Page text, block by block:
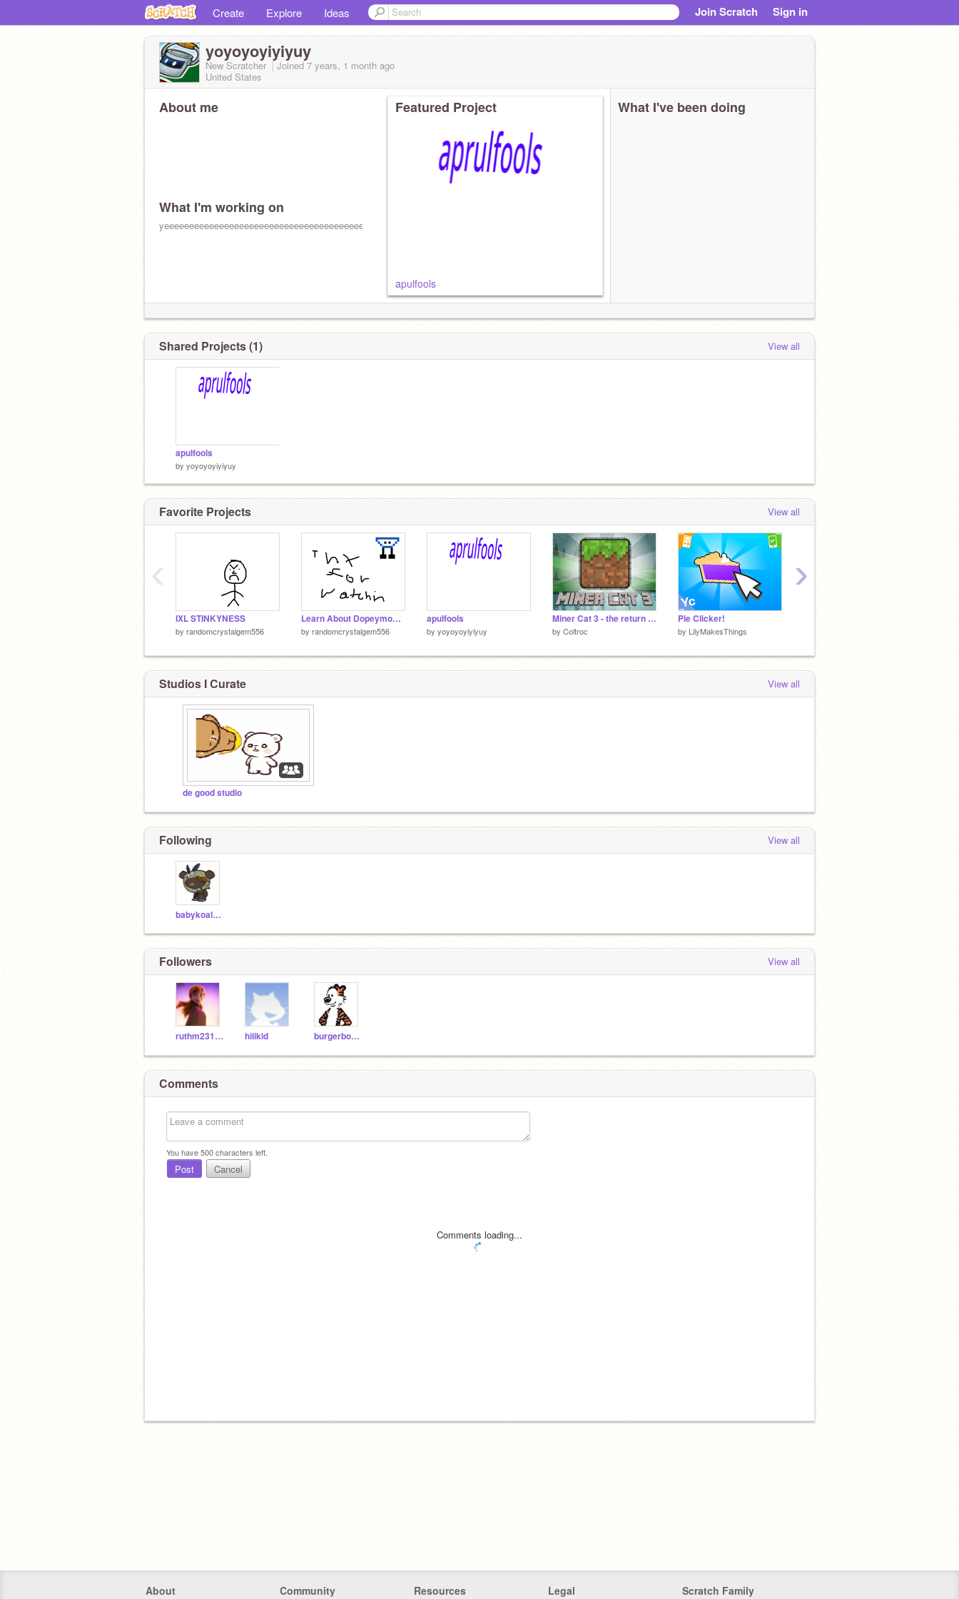
Create Explore Ideas Join Scratch Sign in
yoyoyoyiyiyuy
New Scratcher Joined7 years, 1 month ago
United States
About me
What I'm working on
Featured Project
apulfools
What I've been doing
Shared Projects (1) View all
apulfools
by yoyoyoyiyiyuy
Favorite Projects View all
IXL STINKYNESS
by randomcrystalgem556
Learn About Dopeymon: Part 1: Bathy
by randomcrystalgem556
apulfools
by yoyoyoyiyiyuy
Miner Cat 3 - the return of the cat
by Coltroc
Pie Clicker!
by LilyMakesThings
‹ ›
Studios I Curate View all
de good studio
Following View all
babykoalalord77
Followers View all
ruthm231920 hiiikid burgerbobboi2223
Comments
You have500characters left.
Post Cancel
Comments loading...
About Community Resources Legal Scratch Family